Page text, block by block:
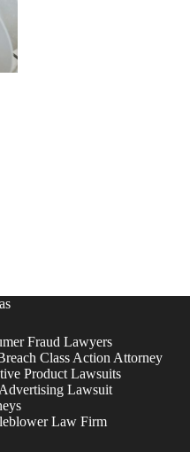
Fraud Lawyers
Class Action Attorney
Product Lawsuits
Lawsuit
Law Firm